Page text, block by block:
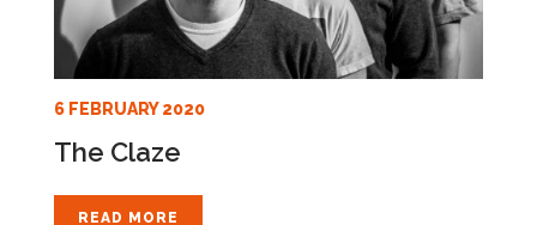
6 FEBRUARY 2020
The Claze
READ MORE